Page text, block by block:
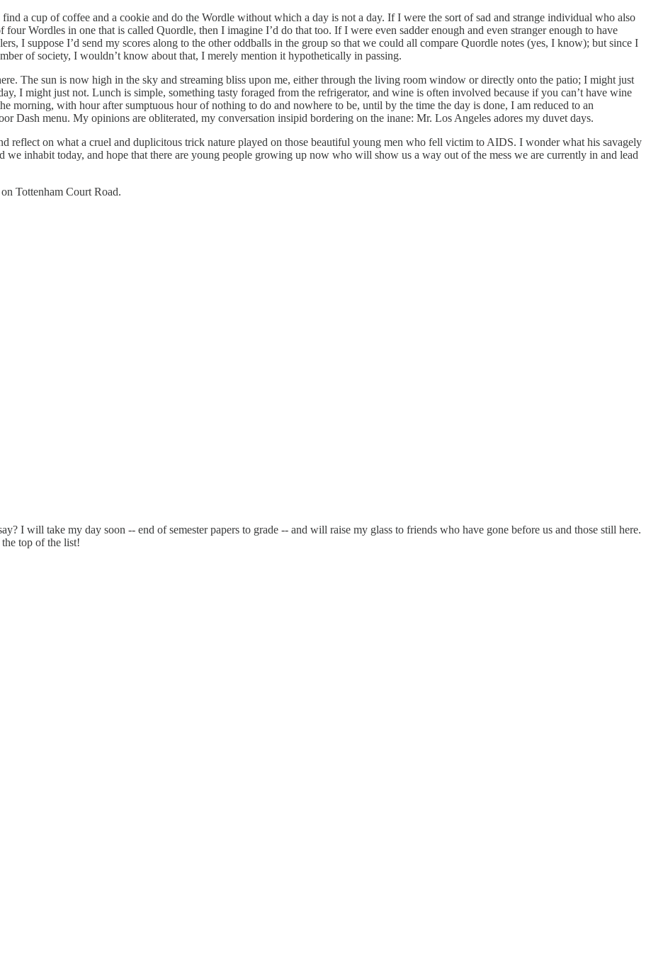
a cup of coffee and a cookie and do the Wordle without which a day is not a day. If I were the sort of sad and strange individual who also
Wordles in one that is called Quordle, then I imagine I’d do that too. If I were even sadder enough and even stranger enough to have
I suppose I’d send my scores along to the other oddballs in the group so that we could all compare Quordle notes (yes, I know); but since I
of society, I wouldn’t know about that, I merely mention it hypothetically in passing.
The sun is now high in the sky and streaming bliss upon me, either through the living room window or directly onto the patio; I might just
I might just not. Lunch is simple, something tasty foraged from the refrigerator, and wine is often involved because if you can’t have wine
morning, with hour after sumptuous hour of nothing to do and nowhere to be, until by the time the day is done, I am reduced to an
Dash menu. My opinions are obliterated, my conversation insipid bordering on the inane: Mr. Los Angeles adores my duvet days.
reflect on what a cruel and duplicitous trick nature played on those beautiful young men who fell victim to AIDS. I wonder what his savagely
we inhabit today, and hope that there are young people growing up now who will show us a way out of the mess we are currently in and lead
Tottenham Court Road.
I will take my day soon -- end of semester papers to grade -- and will raise my glass to friends who have gone before us and those still here.
top of the list!